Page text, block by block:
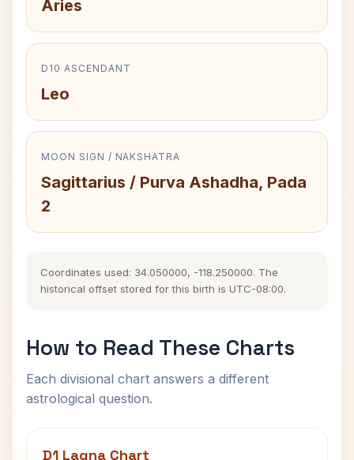
Aries
D10 ASCENDANT
Leo
MOON SIGN / NAKSHATRA
Sagittarius / Purva Ashadha, Pada
2
Coordinates used: 34.050000, -118.250000. The
historical offset stored for this birth is UTC-08:00.
How to Read These Charts
Each divisional chart answers a different
astrological question.
D1 Lagna Chart